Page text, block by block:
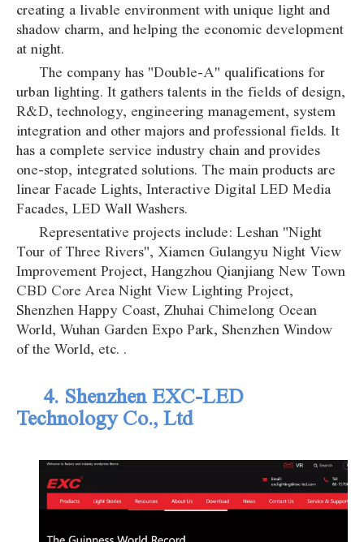
creating a livable environment with unique light and
shadow charm, and helping the economic development
at night.
The company has "Double-A" qualifications for
urban lighting. It gathers talents in the fields of design,
R&D, technology, engineering management, system
integration and other majors and professional fields. It
has a complete service industry chain and provides
one-stop, integrated solutions. The main products are
linear Facade Lights, Interactive Digital LED Media
Facades, LED Wall Washers.
Representative projects include: Leshan "Night
Tour of Three Rivers", Xiamen Gulangyu Night View
Improvement Project, Hangzhou Qianjiang New Town
CBD Core Area Night View Lighting Project,
Shenzhen Happy Coast, Zhuhai Chimelong Ocean
World, Wuhan Garden Expo Park, Shenzhen Window
of the World, etc. .
4. Shenzhen EXC-LED
Technology Co., Ltd